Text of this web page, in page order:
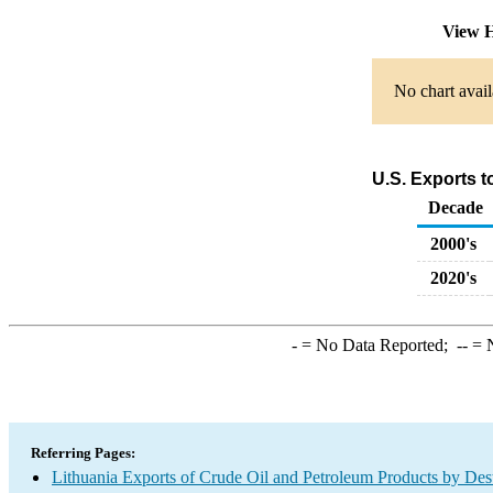
View
No chart
U.S. Exports
Decade
2000's
2020's
-= No Data Reported; --=
Referring Pages:
Lithuania Exports of Crude Oil and Petroleum Products by